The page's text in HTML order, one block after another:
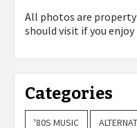
All photos are
should visit if you
Categories
'80S MUSIC